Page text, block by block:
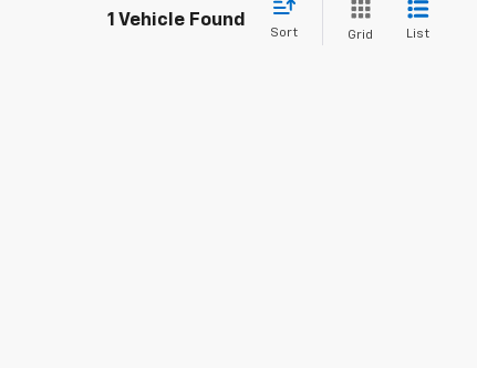
1 Vehicle Found
Sort Grid List